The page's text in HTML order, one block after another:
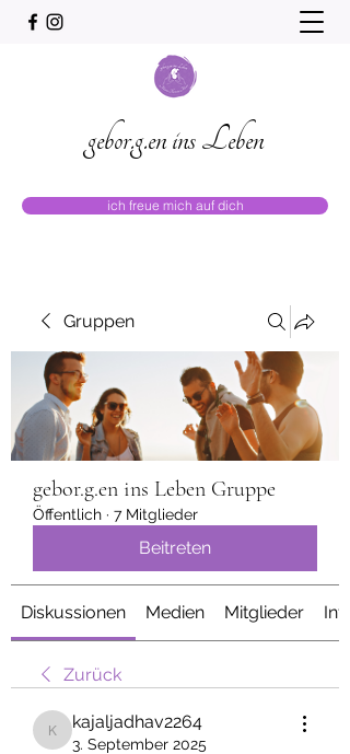
gebor.g.en ins Leben
ich freue mich auf dich
Gruppen
gebor.g.en ins Leben Gruppe
Öffentlich · 7 Mitglieder
Beitreten
Diskussionen Medien Mitglieder Info
Zurück
kajaljadhav2264
kajaljadhav2264
3. September 2025